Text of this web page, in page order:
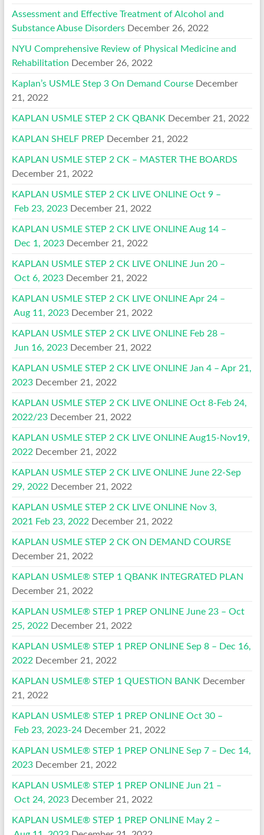
Assessment and Effective Treatment of Alcohol and
Substance Abuse Disorders December 26, 2022
NYU Comprehensive Review of Physical Medicine and
Rehabilitation December 26, 2022
Kaplan’s USMLE Step 3 On Demand Course December
21, 2022
KAPLAN USMLE STEP 2 CK QBANK December 21, 2022
KAPLAN SHELF PREP December 21, 2022
KAPLAN USMLE STEP 2 CK – MASTER THE BOARDS
December 21, 2022
KAPLAN USMLE STEP 2 CK LIVE ONLINE Oct 9 –
Feb 23, 2023 December 21, 2022
KAPLAN USMLE STEP 2 CK LIVE ONLINE Aug 14 –
Dec 1, 2023 December 21, 2022
KAPLAN USMLE STEP 2 CK LIVE ONLINE Jun 20 –
Oct 6, 2023 December 21, 2022
KAPLAN USMLE STEP 2 CK LIVE ONLINE Apr 24 –
Aug 11, 2023 December 21, 2022
KAPLAN USMLE STEP 2 CK LIVE ONLINE Feb 28 –
Jun 16, 2023 December 21, 2022
KAPLAN USMLE STEP 2 CK LIVE ONLINE Jan 4 – Apr 21,
2023 December 21, 2022
KAPLAN USMLE STEP 2 CK LIVE ONLINE Oct 8-Feb 24,
2022/23 December 21, 2022
KAPLAN USMLE STEP 2 CK LIVE ONLINE Aug15-Nov19,
2022 December 21, 2022
KAPLAN USMLE STEP 2 CK LIVE ONLINE June 22-Sep
29, 2022 December 21, 2022
KAPLAN USMLE STEP 2 CK LIVE ONLINE Nov 3,
2021 Feb 23, 2022 December 21, 2022
KAPLAN USMLE STEP 2 CK ON DEMAND COURSE
December 21, 2022
KAPLAN USMLE® STEP 1 QBANK INTEGRATED PLAN
December 21, 2022
KAPLAN USMLE® STEP 1 PREP ONLINE June 23 – Oct
25, 2022 December 21, 2022
KAPLAN USMLE® STEP 1 PREP ONLINE Sep 8 – Dec 16,
2022 December 21, 2022
KAPLAN USMLE® STEP 1 QUESTION BANK December
21, 2022
KAPLAN USMLE® STEP 1 PREP ONLINE Oct 30 –
Feb 23, 2023-24 December 21, 2022
KAPLAN USMLE® STEP 1 PREP ONLINE Sep 7 – Dec 14,
2023 December 21, 2022
KAPLAN USMLE® STEP 1 PREP ONLINE Jun 21 –
Oct 24, 2023 December 21, 2022
KAPLAN USMLE® STEP 1 PREP ONLINE May 2 –